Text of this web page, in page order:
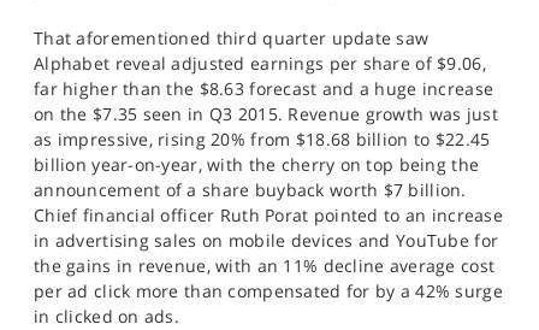
That aforementioned third quarter update saw
Alphabet reveal adjusted earnings per share of $9.06,
far higher than the $8.63 forecast and a huge increase
on the $7.35 seen in Q3 2015. Revenue growth was just
as impressive, rising 20% from $18.68 billion to $22.45
billion year-on-year, with the cherry on top being the
announcement of a share buyback worth $7 billion.
Chief financial officer Ruth Porat pointed to an increase
in advertising sales on mobile devices and YouTube for
the gains in revenue, with an 11% decline average cost
per ad click more than compensated for by a 42% surge
in clicked on ads.